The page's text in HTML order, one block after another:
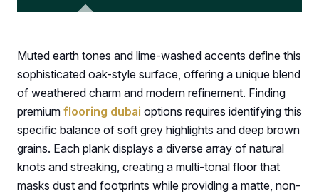
Muted earth tones and lime-washed accents define this
sophisticated oak-style surface, offering a unique blend
of weathered charm and modern refinement. Finding
premium flooring dubai options requires identifying this
specific balance of soft grey highlights and deep brown
grains. Each plank displays a diverse array of natural
knots and streaking, creating a multi-tonal floor that
masks dust and footprints while providing a matte, non-